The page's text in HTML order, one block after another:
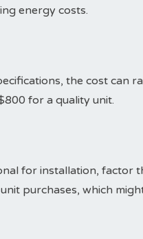
energy costs.
the cost can
for a quality unit.
for installation, factor
purchases, which